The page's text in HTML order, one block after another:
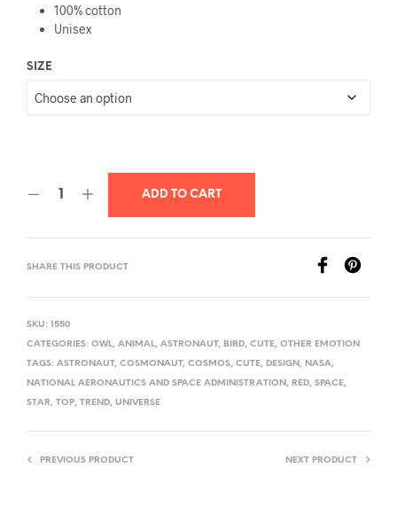
100% cotton
Unisex
SIZE
ADD TO CART
SHARE THIS PRODUCT
SKU: 1550
CATEGORIES: OWL, ANIMAL, ASTRONAUT, BIRD, CUTE, OTHER EMOTION
TAGS: ASTRONAUT, COSMONAUT, COSMOS, CUTE, DESIGN , NASA,
NATIONAL AERONAUTICS AND SPACE ADMINISTRATION , RED, SPACE,
STAR, TOP, TREND, UNIVERSE
PREVIOUS PRODUCT NEXT PRODUCT